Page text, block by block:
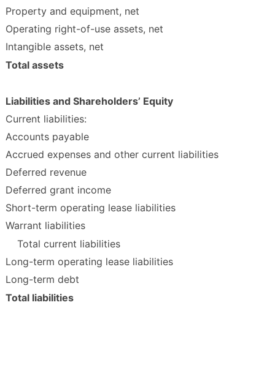
Property and equipment, net
Operating right-of-use assets, net
Intangible assets, net
Total assets
Liabilities and Shareholders’ Equity
Current liabilities:
Accounts payable
Accrued expenses and other current liabilities
Deferred revenue
Deferred grant income
Short-term operating lease liabilities
Warrant liabilities
Total current liabilities
Long-term operating lease liabilities
Long-term debt
Total liabilities